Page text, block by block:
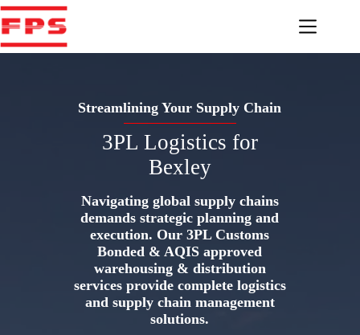
Skip
to
content
Streamlining Your Supply Chain
3PL Logistics for
Bexley
Navigating global supply chains
demands strategic planning and
execution. Our 3PL Customs
Bonded & AQIS approved
warehousing & distribution
services provide complete logistics
and supply chain management
solutions.